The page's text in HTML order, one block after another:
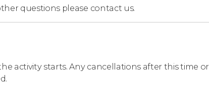
this ticket includes a hot dog from the
closed:
questions please contact us.
activity starts. Any cancellations after this time or